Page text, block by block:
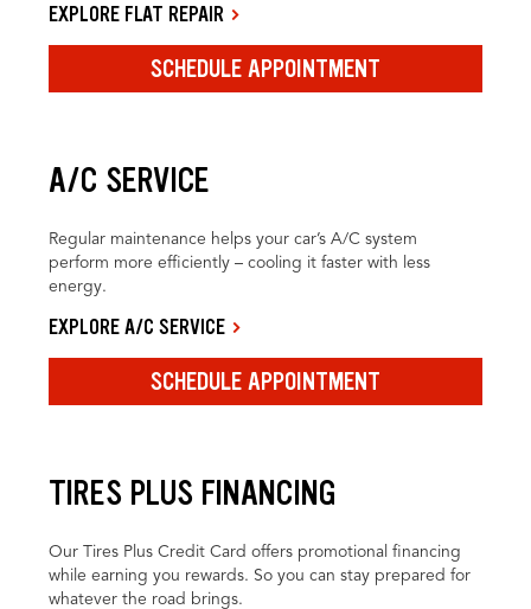
EXPLORE FLAT REPAIR
SCHEDULE APPOINTMENT
A/C SERVICE
Regular maintenance helps your car’s A/C system
perform more efficiently – cooling it faster with less
energy.
EXPLORE A/C SERVICE
SCHEDULE APPOINTMENT
TIRES PLUS FINANCING
Our Tires Plus Credit Card offers promotional financing
while earning you rewards. So you can stay prepared for
whatever the road brings.